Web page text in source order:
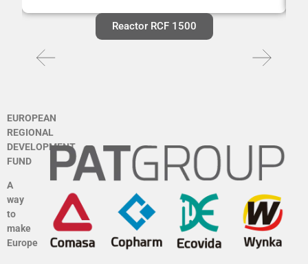
Reactor RCF 1500
EUROPEAN
REGIONAL
DEVELOPMENT
FUND
A
way
to
make
Europe